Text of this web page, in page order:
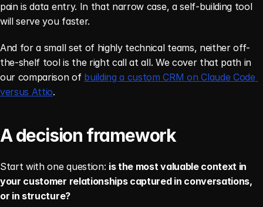
pain is data entry. In that narrow case, a self-building tool
will serve you faster.
And for a small set of highly technical teams, neither off-
the-shelf tool is the right call at all. We cover that path in
our comparison of building a custom CRM on Claude Code
versus Attio.
A decision framework
Start with one question: is the most valuable context in
your customer relationships captured in conversations,
or in structure?